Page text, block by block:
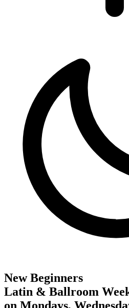
New Beginners
Latin & Ballroom